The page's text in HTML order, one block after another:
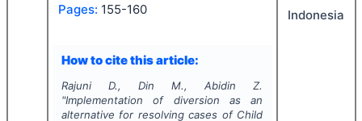
Pages: 155-160
How to cite this article:
Rajuni D., Din M., Abidin Z.
"Implementation of diversion as an
alternative for resolving cases of Child
Indonesia